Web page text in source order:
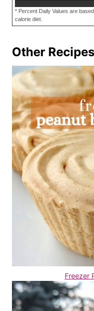
* Percent Daily Values are
calorie diet.
Other
Freezer